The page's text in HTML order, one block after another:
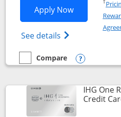
Apply NowOpens
See details Opens
empty checkbox
Compare
Compare the Marriott Bonvoy
Opens
IHG One
Credit